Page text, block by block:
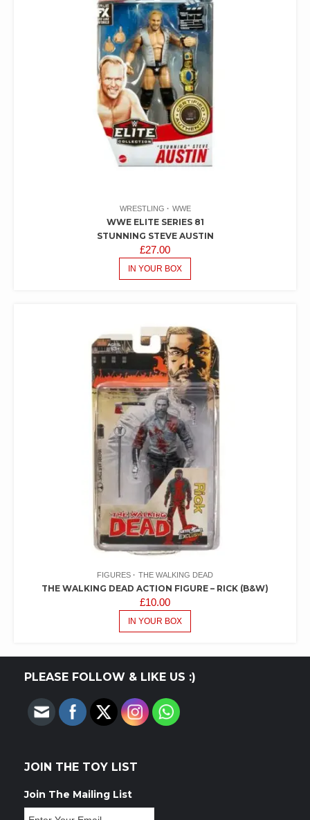
WRESTLING WWE
WWE ELITE SERIES 81
STUNNING STEVE AUSTIN
£27.00
IN YOUR BOX
FIGURES THE WALKING DEAD
THE WALKING DEAD ACTION FIGURE – RICK (B&W)
£10.00
IN YOUR BOX
PLEASE FOLLOW & LIKE US :)
JOIN THE TOY LIST
Join The Mailing List